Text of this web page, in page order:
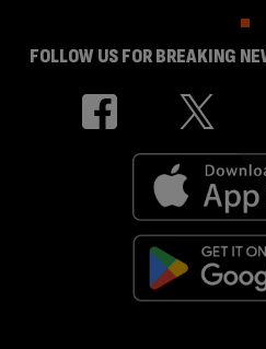
FOLLOW US FOR BREAKING